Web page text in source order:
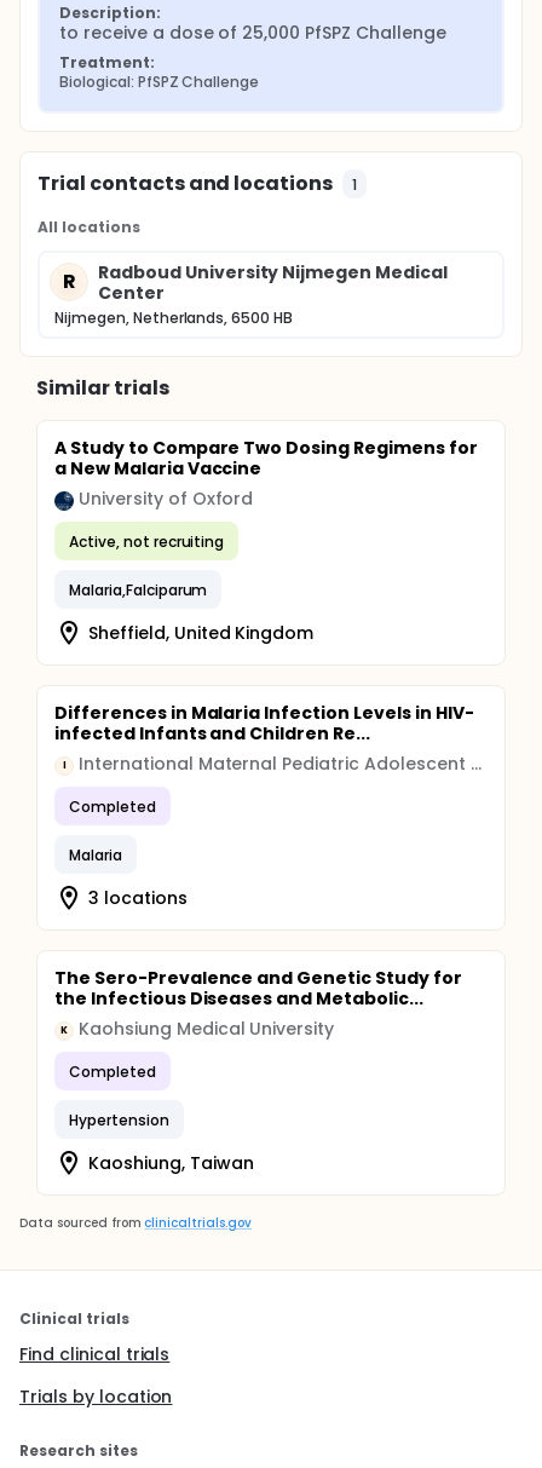
Description:
to receive a dose of 25,000 PfSPZ Challenge
Treatment:
Biological: PfSPZ Challenge
Trial contacts and locations 1
All locations
R
Radboud University Nijmegen Medical
Center
Nijmegen, Netherlands, 6500 HB
Similar trials
A Study to Compare Two Dosing Regimens for
a New Malaria Vaccine
University of Oxford
Active, not recruiting
Malaria,Falciparum
Sheffield, United Kingdom
Differences in Malaria Infection Levels in HIV-
infected Infants and Children Re...
I International Maternal Pediatric Adolescent AIDS Clinical Trials Group
Completed
Malaria
3 locations
The Sero-Prevalence and Genetic Study for
the Infectious Diseases and Metabolic...
K Kaohsiung Medical University
Completed
Hypertension
Kaoshiung, Taiwan
Data sourced from clinicaltrials.gov
Clinical trials
Find clinical trials
Trials by location
Research sites